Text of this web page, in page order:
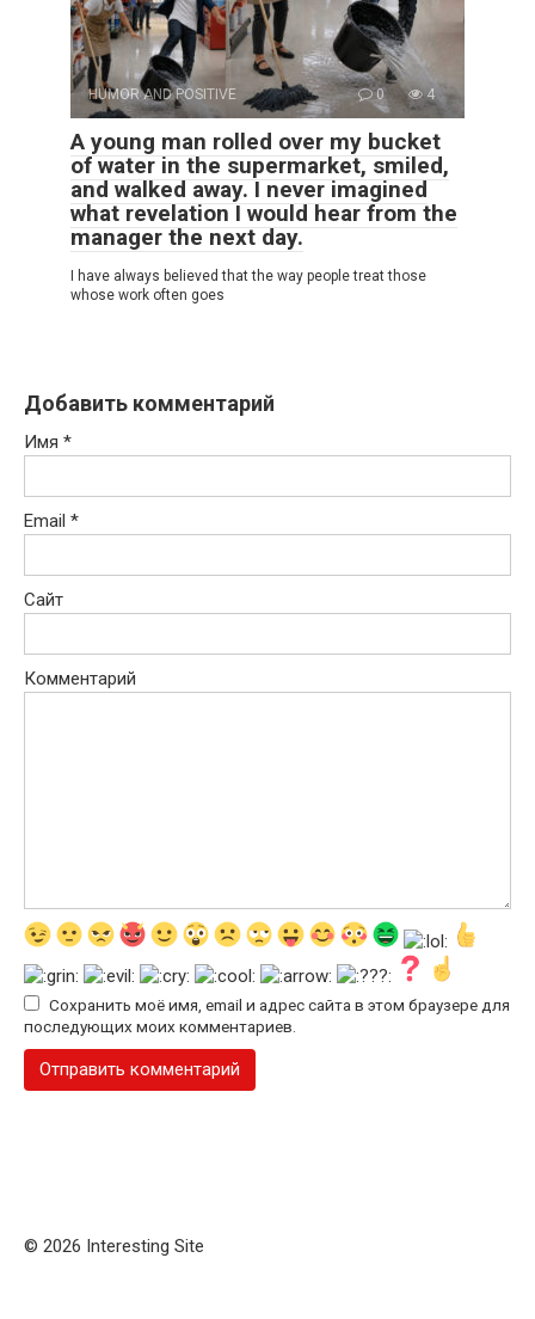
HUMOR AND POSITIVE 0 4
A young man rolled over my bucket
of water in the supermarket, smiled,
and walked away. I never imagined
what revelation I would hear from the
manager the next day.
I have always believed that the way people treat those
whose work often goes
Добавить комментарий
Имя *
Email *
Сайт
Комментарий
Сохранить моё имя, email и адрес сайта в этом браузере для
последующих моих комментариев.
© 2026 Interesting Site